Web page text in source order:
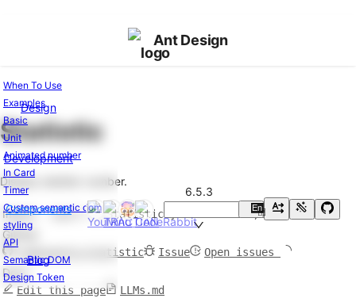
Ant Design
Design
Development
Components
Blog
6.5.3
中
En
Components
Overview
Changelog
General
Button
FloatButton
Typography
Layout
When To Use
Examples
Basic
Unit
Animated number
In Card
Timer
Custom semantic dom
styling
API
Semantic DOM
Design Token
Statistic
Display statistic number.
Import import { Statistic } from 'antd';
GitHub
components/statistic Issue Open issues
Docs
Edit this page LLMs.md